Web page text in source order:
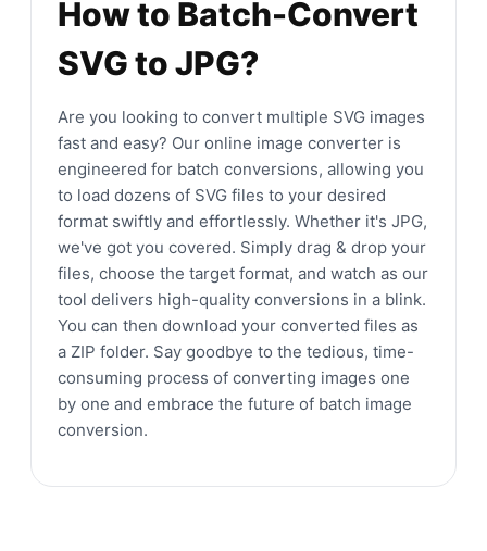
How to Batch-Convert
SVG to JPG?
Are you looking to convert multiple SVG images
fast and easy? Our online image converter is
engineered for batch conversions, allowing you
to load dozens of SVG files to your desired
format swiftly and effortlessly. Whether it's JPG,
we've got you covered. Simply drag & drop your
files, choose the target format, and watch as our
tool delivers high-quality conversions in a blink.
You can then download your converted files as
a ZIP folder. Say goodbye to the tedious, time-
consuming process of converting images one
by one and embrace the future of batch image
conversion.